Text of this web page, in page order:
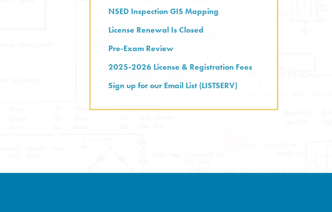
NSED Inspection GIS Mapping
License Renewal Is Closed
Pre-Exam Review
2025-2026 License & Registration Fees
Sign up for our Email List (LISTSERV)